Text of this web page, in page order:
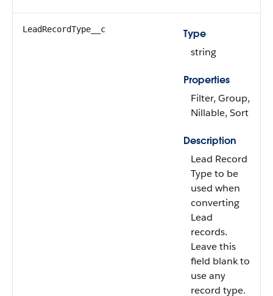
LeadRecordType__c
Type
string
Properties
Filter, Group,
Nillable, Sort
Description
Lead Record
Type to be
used when
converting
Lead
records.
Leave this
field blank to
use any
record type.